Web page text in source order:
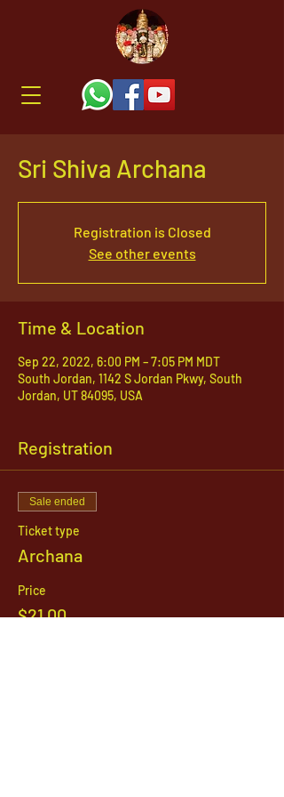
Sri Shiva Archana
Registration is Closed
See other events
Time & Location
Sep 22, 2022, 6:00 PM – 7:05 PM MDT
South Jordan, 1142 S Jordan Pkwy, South
Jordan, UT 84095, USA
Registration
Sale ended
Ticket type
Archana
Price
$21.00